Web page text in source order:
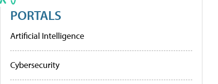
PORTALS
Artificial Intelligence
Cybersecurity